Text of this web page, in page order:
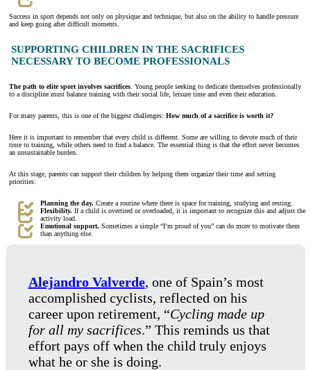
Success in sport depends not only on physique and technique, but also on the ability to handle pressure
and keep going after difficult moments.
SUPPORTING CHILDREN IN THE SACRIFICES
NECESSARY TO BECOME PROFESSIONALS
The path to elite sport involves sacrifices. Young people seeking to dedicate themselves professionally
to a discipline must balance training with their social life, leisure time and even their education.
For many parents, this is one of the biggest challenges: How much of a sacrifice is worth it?
Here it is important to remember that every child is different. Some are willing to devote much of their
time to training, while others need to find a balance. The essential thing is that the effort never becomes
an unsustainable burden.
At this stage, parents can support their children by helping them organize their time and setting
priorities:
Planning the day. Create a routine where there is space for training, studying and resting.
Flexibility. If a child is overtired or overloaded, it is important to recognize this and adjust the
activity load.
Emotional support. Sometimes a simple “I’m proud of you” can do more to motivate them
than anything else.
Alejandro Valverde, one of Spain’s most
accomplished cyclists, reflected on his
career upon retirement, “Cycling made up
for all my sacrifices.” This reminds us that
effort pays off when the child truly enjoys
what he or she is doing.